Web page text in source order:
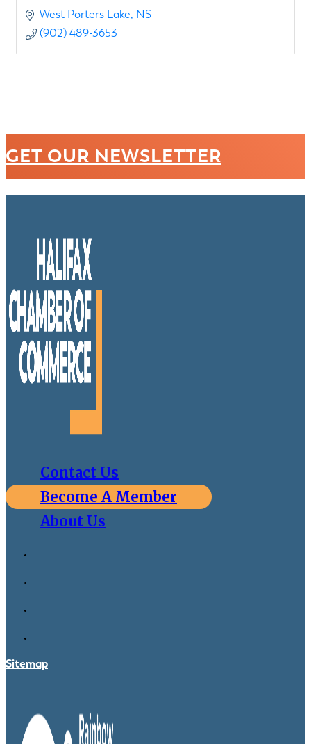
West Porters Lake NS
(902) 489-3653
GET OUR NEWSLETTER
Contact Us
Become A Member
About Us
Sitemap